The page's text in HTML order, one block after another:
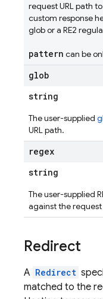
request URL path
custom response
glob or a RE2
pattern can be
glob
string
The user-supplied
URL path.
regex
string
The user-supplied
against the request
Redirect
A Redirect
matched to the